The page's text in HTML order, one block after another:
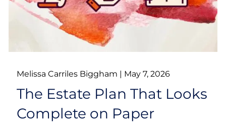
Melissa Carriles Biggham | May 7, 2026
The Estate Plan That Looks
Complete on Paper